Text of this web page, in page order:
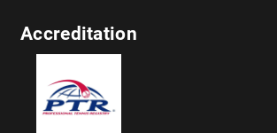
Accreditation